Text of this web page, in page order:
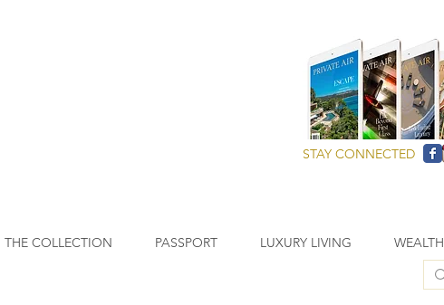
STAY CONNECTED
THE COLLECTION PASSPORT LUXURY LIVING WEALTH